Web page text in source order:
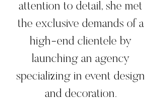
attention to detail, she met
the exclusive demands of a
high-end clientele by
launching an agency
specializing in event design
and decoration.